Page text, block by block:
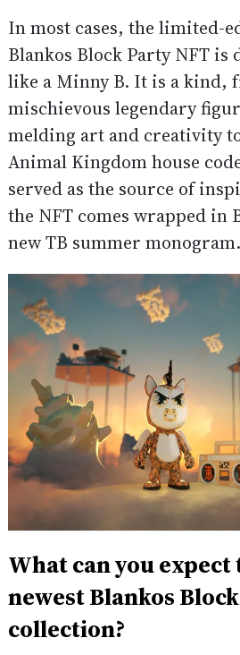
In most cases, the limited-
Blankos Block Party NFT is
like a Minny B. It is a kind,
mischievous legendary
melding art and creativity
Animal Kingdom house
served as the source of
the NFT comes wrapped in
new TB summer monogram.
What can you
newest Blankos
collection?